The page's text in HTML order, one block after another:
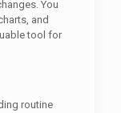
You
and
tool for
routine